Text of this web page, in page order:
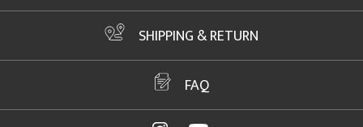
SHIPPING & RETURN
FAQ